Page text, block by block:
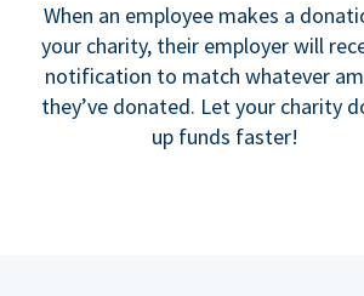
When an employee makes a
your charity, their employer will
notification to match whatever
they’ve donated. Let your charity
up funds faster!